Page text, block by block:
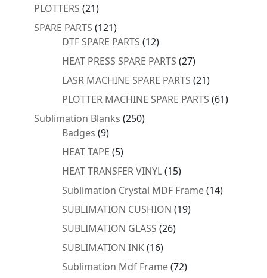
PLOTTERS 2121
products
SPARE PARTS 121121
products
DTF SPARE PARTS 1212
products
HEAT PRESS SPARE PARTS 2727
products
LASR MACHINE SPARE PARTS 2121
products
PLOTTER MACHINE SPARE PARTS 6161
Sublimation Blanks 250250
Badges 99
products
HEAT TAPE 55
products
HEAT TRANSFER VINYL 1515
products
Sublimation Crystal MDF Frame 1414
SUBLIMATION CUSHION 1919
SUBLIMATION GLASS 2626
SUBLIMATION INK 1616
products
Sublimation Mdf Frame 7272